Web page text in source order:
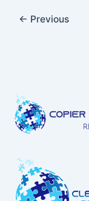
← Previous